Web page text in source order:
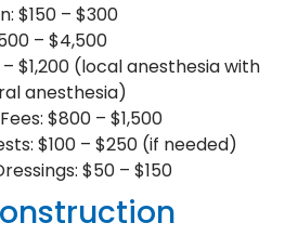
$150 – $300
– $4,500
$1,200 (local anesthesia with
anesthesia)
$800 – $1,500
$100 – $250 (if needed)
$50 – $150